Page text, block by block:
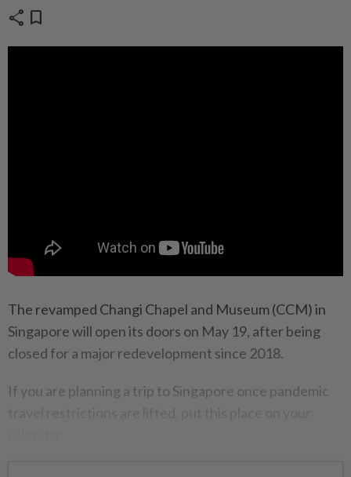
share bookmark
The revamped Changi Chapel and Museum (CCM) in
Singapore will open its doors on May 19, after being
closed for a major redevelopment since 2018.
If you are planning a trip to Singapore once pandemic